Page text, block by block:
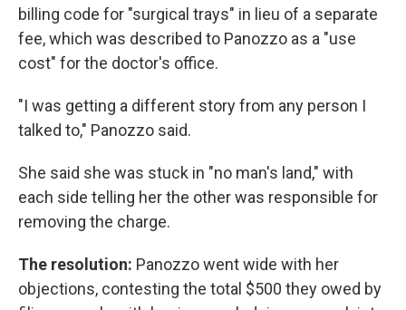
billing code for "surgical trays" in lieu of a separate
fee, which was described to Panozzo as a "use
cost" for the doctor's office.
"I was getting a different story from any person I
talked to," Panozzo said.
She said she was stuck in "no man's land," with
each side telling her the other was responsible for
removing the charge.
The resolution: Panozzo went wide with her
objections, contesting the total $500 they owed by